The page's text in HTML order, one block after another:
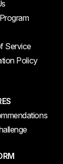
Service
Policy